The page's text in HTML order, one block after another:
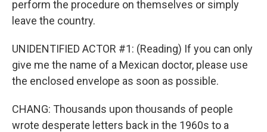
perform the procedure on themselves or simply
leave the country.
UNIDENTIFIED ACTOR #1: (Reading) If you can only
give me the name of a Mexican doctor, please use
the enclosed envelope as soon as possible.
CHANG: Thousands upon thousands of people
wrote desperate letters back in the 1960s to a